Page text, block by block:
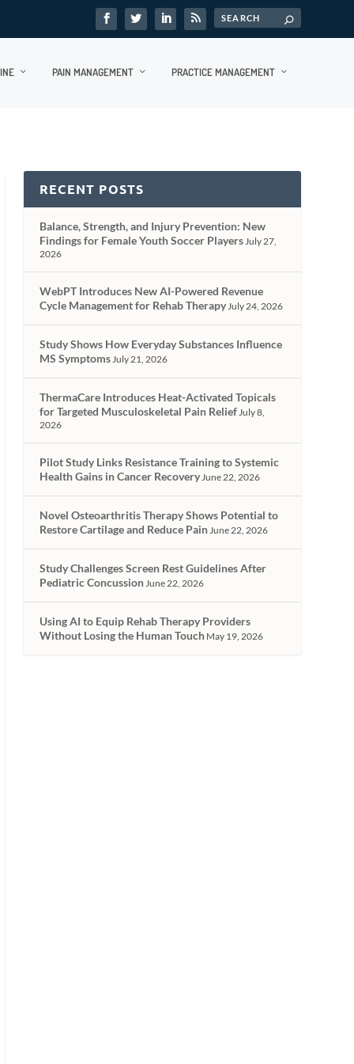
PAIN MANAGEMENT PRACTICE MANAGEMENT
RECENT POSTS
Balance, Strength, and Injury Prevention: New
Findings for Female Youth Soccer PlayersJuly 27,
2026
WebPT Introduces New AI-Powered Revenue
Cycle Management for Rehab TherapyJuly 24, 2026
Study Shows How Everyday Substances Influence
MS SymptomsJuly 21, 2026
ThermaCare Introduces Heat-Activated Topicals
for Targeted Musculoskeletal Pain ReliefJuly 8,
2026
Pilot Study Links Resistance Training to Systemic
Health Gains in Cancer RecoveryJune 22, 2026
Novel Osteoarthritis Therapy Shows Potential to
Restore Cartilage and Reduce PainJune 22, 2026
Study Challenges Screen Rest Guidelines After
Pediatric ConcussionJune 22, 2026
Using AI to Equip Rehab Therapy Providers
Without Losing the Human Touch May 19, 2026